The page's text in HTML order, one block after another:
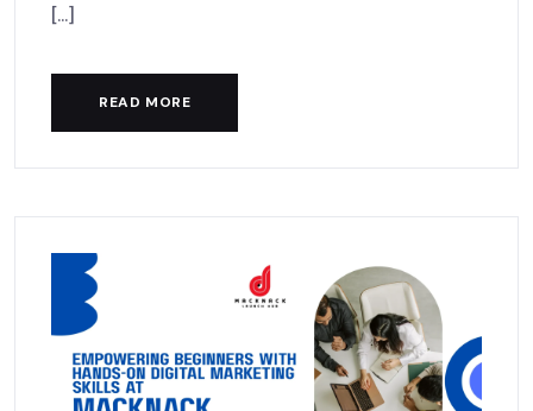
[...]
READ MORE